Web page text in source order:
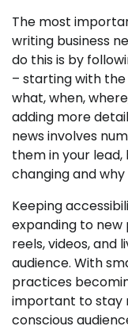
The most
writing business
do this is by
– starting with
what, when,
adding more
news involves
them in your
changing and
Keeping
expanding to
reels, videos, and
audience. With
practices
important to stay
conscious